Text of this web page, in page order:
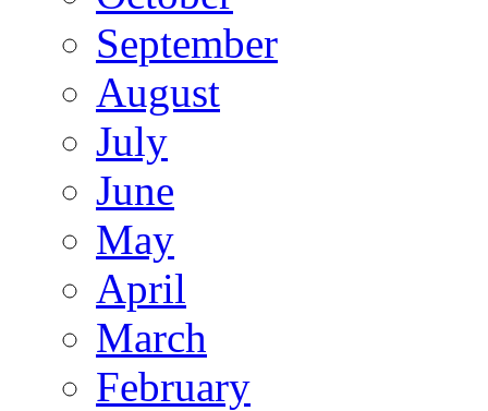
September
August
July
June
May
April
March
February